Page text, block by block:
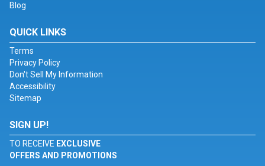
Blog
QUICK LINKS
Terms
Privacy Policy
Don't Sell My Information
Accessibility
Sitemap
SIGN UP!
TO RECEIVE EXCLUSIVE
OFFERS AND PROMOTIONS